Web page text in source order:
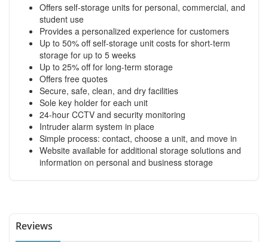
Offers self-storage units for personal, commercial, and
student use
Provides a personalized experience for customers
Up to 50% off self-storage unit costs for short-term
storage for up to 5 weeks
Up to 25% off for long-term storage
Offers free quotes
Secure, safe, clean, and dry facilities
Sole key holder for each unit
24-hour CCTV and security monitoring
Intruder alarm system in place
Simple process: contact, choose a unit, and move in
Website available for additional storage solutions and
information on personal and business storage
Reviews